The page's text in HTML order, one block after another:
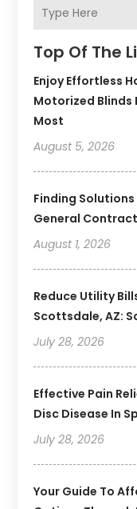
Top Of The
Enjoy Effortless
Motorized Blinds
Most
August 5, 2026
Finding
General
August 1, 2026
Reduce Utility
Scottsdale, AZ:
July 28, 2026
Effective Pain
Disc Disease In
July 28, 2026
Your Guide To